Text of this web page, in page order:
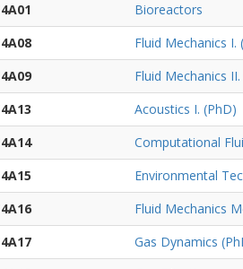
Bioreactors
Fluid Mechanics I.
Fluid Mechanics
Acoustics I. (PhD)
Computational
Environmental
Fluid Mechanics
Gas Dynamics